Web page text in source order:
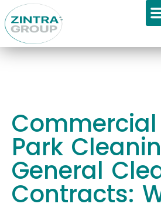
Park
General
Contracts: